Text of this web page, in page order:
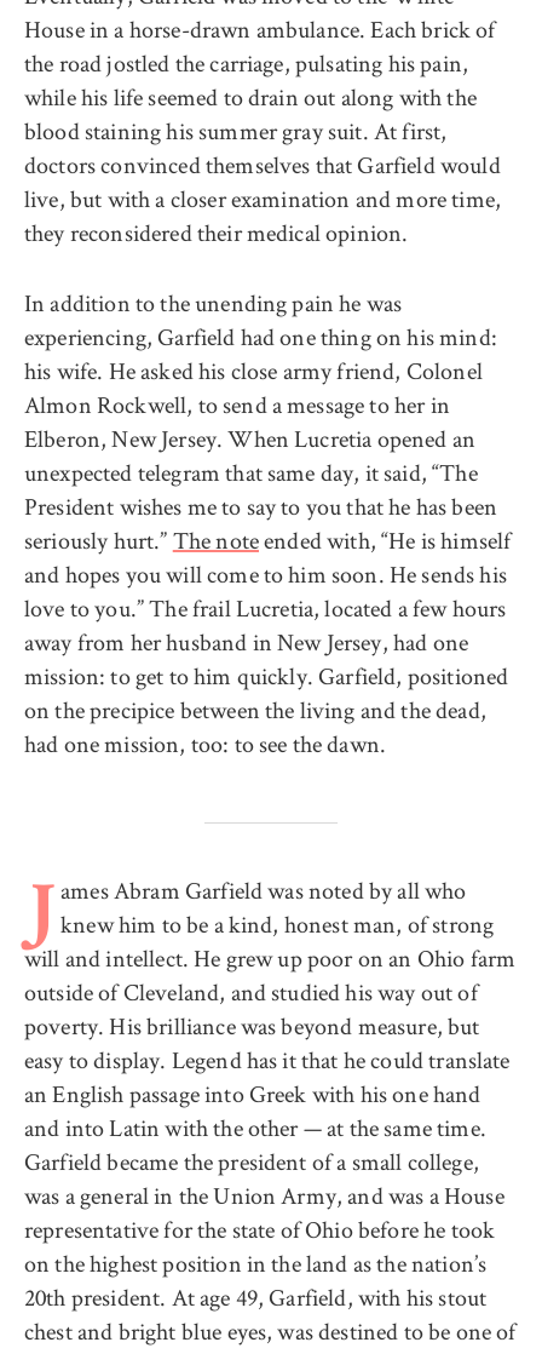
House in a horse-drawn ambulance. Each brick of
the road jostled the carriage, pulsating his pain,
while his life seemed to drain out along with the
blood staining his summer gray suit. At first,
doctors convinced themselves that Garfield would
live, but with a closer examination and more time,
they reconsidered their medical opinion.
In addition to the unending pain he was
experiencing, Garfield had one thing on his mind:
his wife. He asked his close army friend, Colonel
Almon Rockwell, to send a message to her in
Elberon, New Jersey. When Lucretia opened an
unexpected telegram that same day, it said, “The
President wishes me to say to you that he has been
seriously hurt.”The noteended with, “He is himself
and hopes you will come to him soon. He sends his
love to you.” The frail Lucretia, located a few hours
away from her husband in New Jersey, had one
mission: to get to him quickly. Garfield, positioned
on the precipice between the living and the dead,
had one mission, too: to see the dawn.
J ames Abram Garfield was noted by all who
knew him to be a kind, honest man, of strong
will and intellect. He grew up poor on an Ohio farm
outside of Cleveland, and studied his way out of
poverty. His brilliance was beyond measure, but
easy to display. Legend has it that he could translate
an English passage into Greek with his one hand
and into Latin with the other — at the same time.
Garfield became the president of a small college,
was a general in the Union Army, and was a House
representative for the state of Ohio before he took
on the highest position in the land as the nation’s
20th president. At age 49, Garfield, with his stout
chest and bright blue eyes, was destined to be one of